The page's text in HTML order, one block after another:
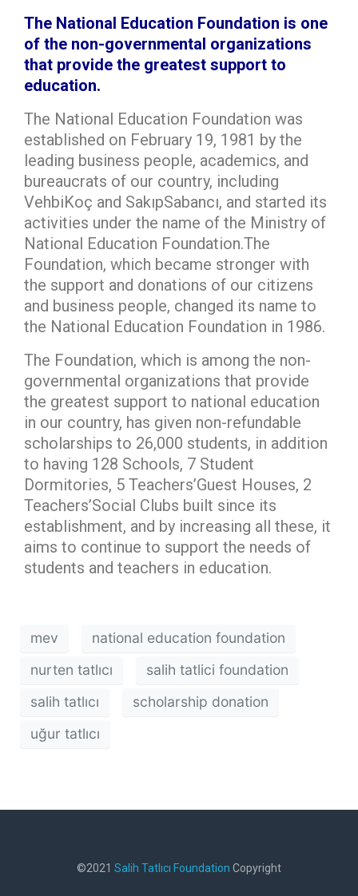
The National Education Foundation is one
of the non-governmental organizations
that provide the greatest support to
education.
The National Education Foundation was
established on February 19, 1981 by the
leading business people, academics, and
bureaucrats of our country, including
VehbiKoç and SakıpSabancı, and started its
activities under the name of the Ministry of
National Education Foundation.The
Foundation, which became stronger with
the support and donations of our citizens
and business people, changed its name to
the National Education Foundation in 1986.
The Foundation, which is among the non-
governmental organizations that provide
the greatest support to national education
in our country, has given non-refundable
scholarships to 26,000 students, in addition
to having 128 Schools, 7 Student
Dormitories, 5 Teachers’Guest Houses, 2
Teachers’Social Clubs built since its
establishment, and by increasing all these, it
aims to continue to support the needs of
students and teachers in education.
mev
national education foundation
nurten tatlıcı
salih tatlici foundation
salih tatlıcı
scholarship donation
uğur tatlıcı
©2021 Salih Tatlıcı Foundation Copyright